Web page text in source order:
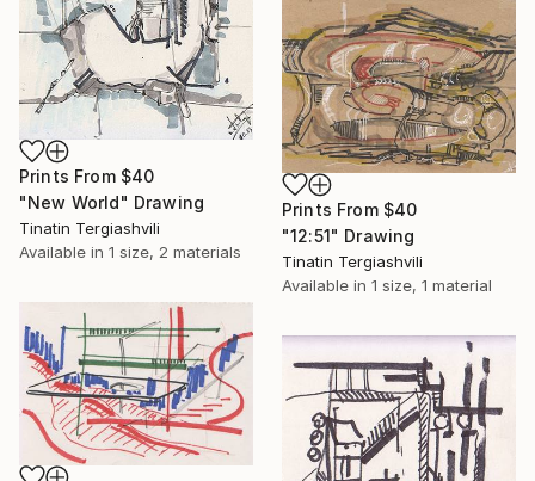
Prints From $40
"New World" Drawing
Tinatin Tergiashvili
Available in 1 size, 2 materials
Prints From $40
"12:51" Drawing
Tinatin Tergiashvili
Available in 1 size, 1 material